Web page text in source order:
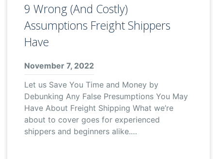
9 Wrong (And Costly)
Assumptions Freight Shippers
Have
November 7, 2022
Let us Save You Time and Money by
Debunking Any False Presumptions You May
Have About Freight Shipping What we’re
about to cover goes for experienced
shippers and beginners alike.…